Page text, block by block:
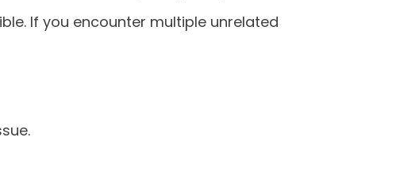
If you encounter multiple unrelated